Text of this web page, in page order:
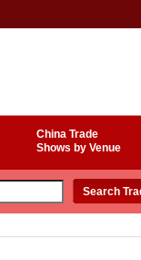
China Trade
Shows by Venue